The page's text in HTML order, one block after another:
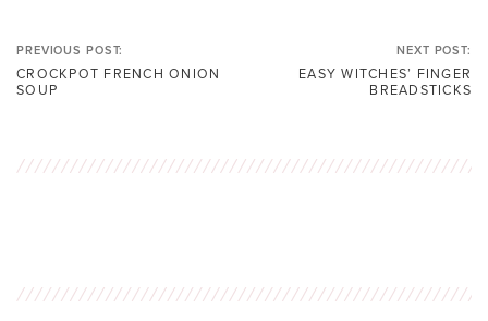
PREVIOUS POST:
CROCKPOT FRENCH ONION
SOUP
NEXT POST:
EASY WITCHES’ FINGER
BREADSTICKS